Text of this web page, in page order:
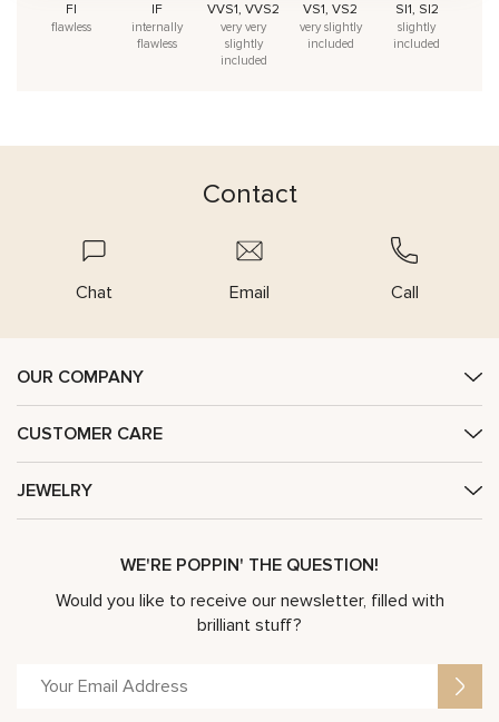
FI
flawless
IF
internally
flawless
VVS1, VVS2
very very
slightly
included
VS1, VS2
very slightly
included
SI1, SI2
slightly
included
Contact
Chat Email Call
OUR COMPANY
CUSTOMER CARE
JEWELRY
WE'RE POPPIN' THE QUESTION!
Would you like to receive our newsletter, filled with
brilliant stuff?